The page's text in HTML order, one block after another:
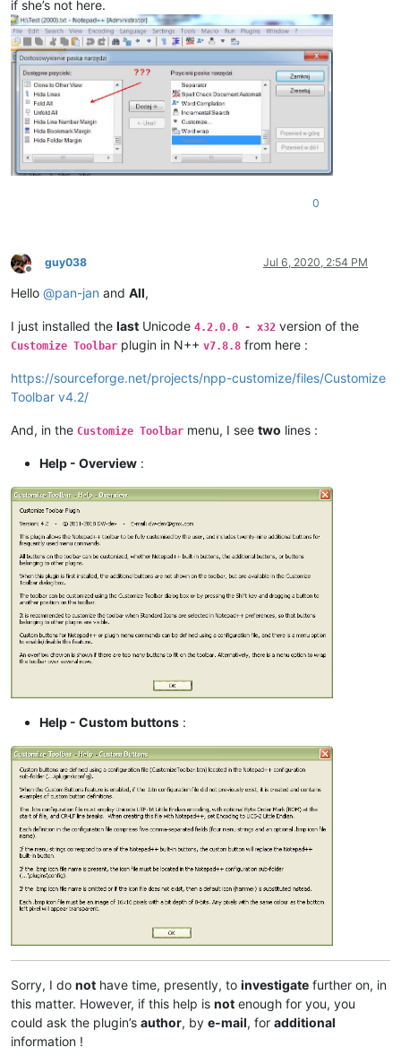
if she’s not here.
0
Offline
guy038 Jul 6, 2020, 2:54 PM
Hello @pan-jan and All,
I just installed the last Unicode 4.2.0.0 - x32 version of the
Customize Toolbar plugin in N++ v7.8.8 from here :
https://sourceforge.net/projects/npp-customize/files/Customize
Toolbar v4.2/
And, in the Customize Toolbar menu, I see two lines :
Help - Overview :
Help - Custom buttons :
Sorry, I do not have time, presently, to investigate further on, in
this matter. However, if this help is not enough for you, you
could ask the plugin’s author, by e-mail, for additional
information !